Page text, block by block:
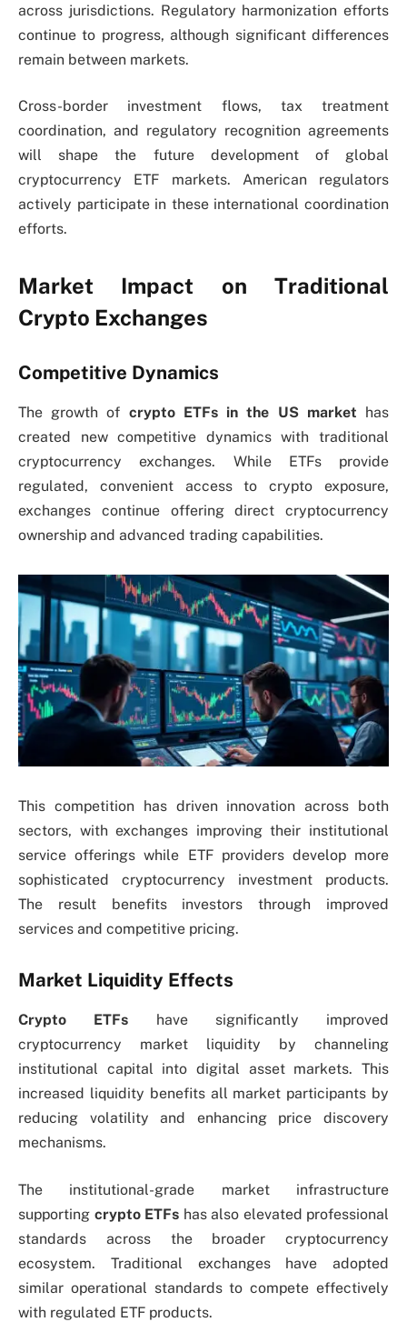
across jurisdictions. Regulatory harmonization efforts
continue to progress, although significant differences
remain between markets.
Cross-border investment flows, tax treatment
coordination, and regulatory recognition agreements
will shape the future development of global
cryptocurrency ETF markets. American regulators
actively participate in these international coordination
efforts.
Market Impact on Traditional
Crypto Exchanges
Competitive Dynamics
The growth of crypto ETFs in the US market has
created new competitive dynamics with traditional
cryptocurrency exchanges. While ETFs provide
regulated, convenient access to crypto exposure,
exchanges continue offering direct cryptocurrency
ownership and advanced trading capabilities.
This competition has driven innovation across both
sectors, with exchanges improving their institutional
service offerings while ETF providers develop more
sophisticated cryptocurrency investment products.
The result benefits investors through improved
services and competitive pricing.
Market Liquidity Effects
Crypto ETFs have significantly improved
cryptocurrency market liquidity by channeling
institutional capital into digital asset markets. This
increased liquidity benefits all market participants by
reducing volatility and enhancing price discovery
mechanisms.
The institutional-grade market infrastructure
supporting crypto ETFs has also elevated professional
standards across the broader cryptocurrency
ecosystem. Traditional exchanges have adopted
similar operational standards to compete effectively
with regulated ETF products.